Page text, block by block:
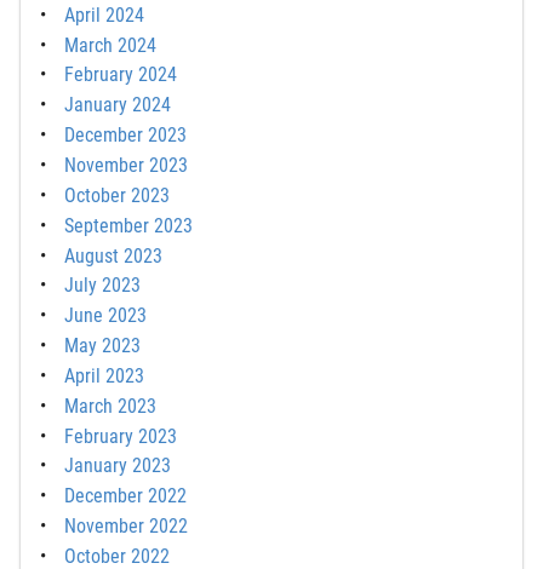
April 2024
March 2024
February 2024
January 2024
December 2023
November 2023
October 2023
September 2023
August 2023
July 2023
June 2023
May 2023
April 2023
March 2023
February 2023
January 2023
December 2022
November 2022
October 2022